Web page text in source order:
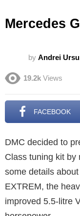
Mercedes
by Andrei Ursu
19.2k Views
FACEBOOK
DMC decided to
Class tuning kit by
some details
EXTREM, the
improved 5.5-litre